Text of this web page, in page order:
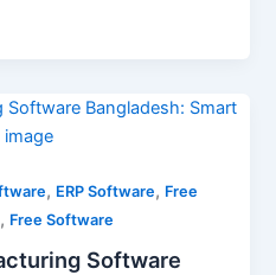
, ERP Software, Free
, Free Software
Software